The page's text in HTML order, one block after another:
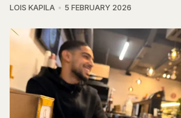
LOIS KAPILA 5 FEBRUARY 2026